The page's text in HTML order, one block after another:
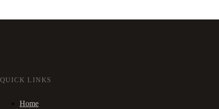
QUICK LINKS
Home